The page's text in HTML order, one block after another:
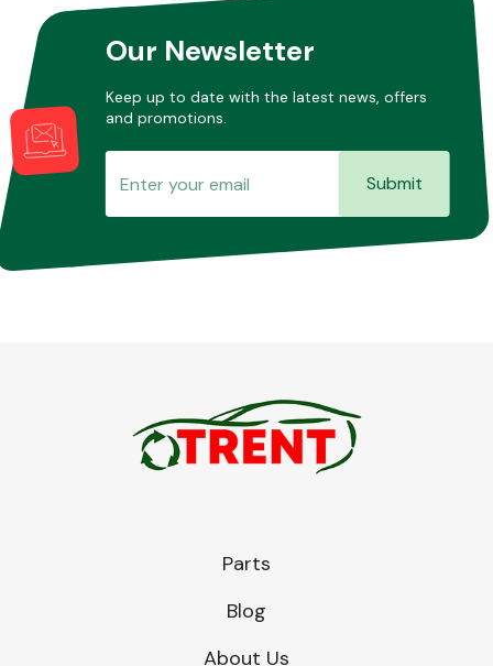
Our Newsletter
Keep up to date with the latest news, offers
and promotions.
Submit
Parts
Blog
About Us